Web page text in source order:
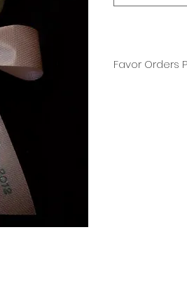
Favor Orders